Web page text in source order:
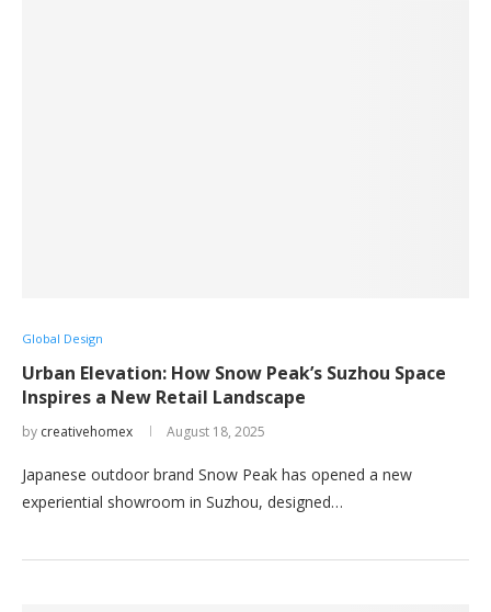
Global Design
Urban Elevation: How Snow Peak’s Suzhou Space
Inspires a New Retail Landscape
by creativehomex August 18, 2025
Japanese outdoor brand Snow Peak has opened a new
experiential showroom in Suzhou, designed…